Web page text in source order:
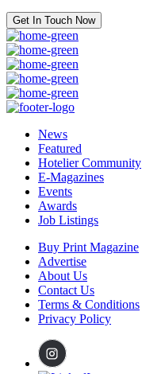
Get In Touch Now
News
Featured
Hotelier Community
E-Magazines
Events
Awards
Job Listings
Buy Print Magazine
Advertise
About Us
Contact Us
Terms & Conditions
Privacy Policy